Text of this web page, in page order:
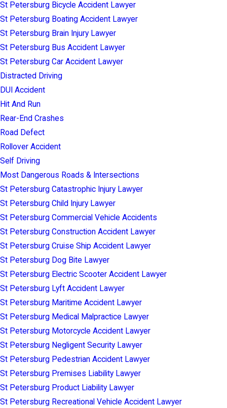
St Petersburg Bicycle Accident Lawyer
St Petersburg Boating Accident Lawyer
St Petersburg Brain Injury Lawyer
St Petersburg Bus Accident Lawyer
St Petersburg Car Accident Lawyer
Distracted Driving
DUI Accident
Hit And Run
Rear-End Crashes
Road Defect
Rollover Accident
Self Driving
Most Dangerous Roads & Intersections
St Petersburg Catastrophic Injury Lawyer
St Petersburg Child Injury Lawyer
St Petersburg Commercial Vehicle Accidents
St Petersburg Construction Accident Lawyer
St Petersburg Cruise Ship Accident Lawyer
St Petersburg Dog Bite Lawyer
St Petersburg Electric Scooter Accident Lawyer
St Petersburg Lyft Accident Lawyer
St Petersburg Maritime Accident Lawyer
St Petersburg Medical Malpractice Lawyer
St Petersburg Motorcycle Accident Lawyer
St Petersburg Negligent Security Lawyer
St Petersburg Pedestrian Accident Lawyer
St Petersburg Premises Liability Lawyer
St Petersburg Product Liability Lawyer
St Petersburg Recreational Vehicle Accident Lawyer